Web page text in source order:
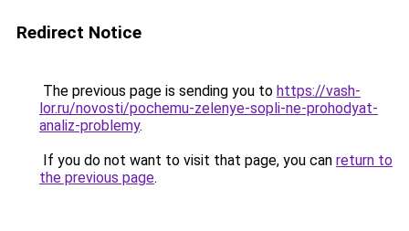
Redirect Notice
The previous page is sending you to https://vash-
lor.ru/novosti/pochemu-zelenye-sopli-ne-prohodyat-
analiz-problemy.
If you do not want to visit that page, you can return to
the previous page.